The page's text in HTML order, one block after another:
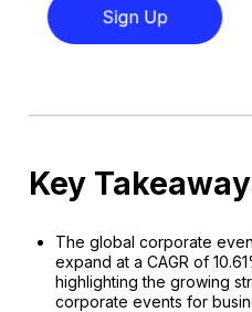
Key
The global corporate
expand at a CAGR of
highlighting the growing
corporate events for